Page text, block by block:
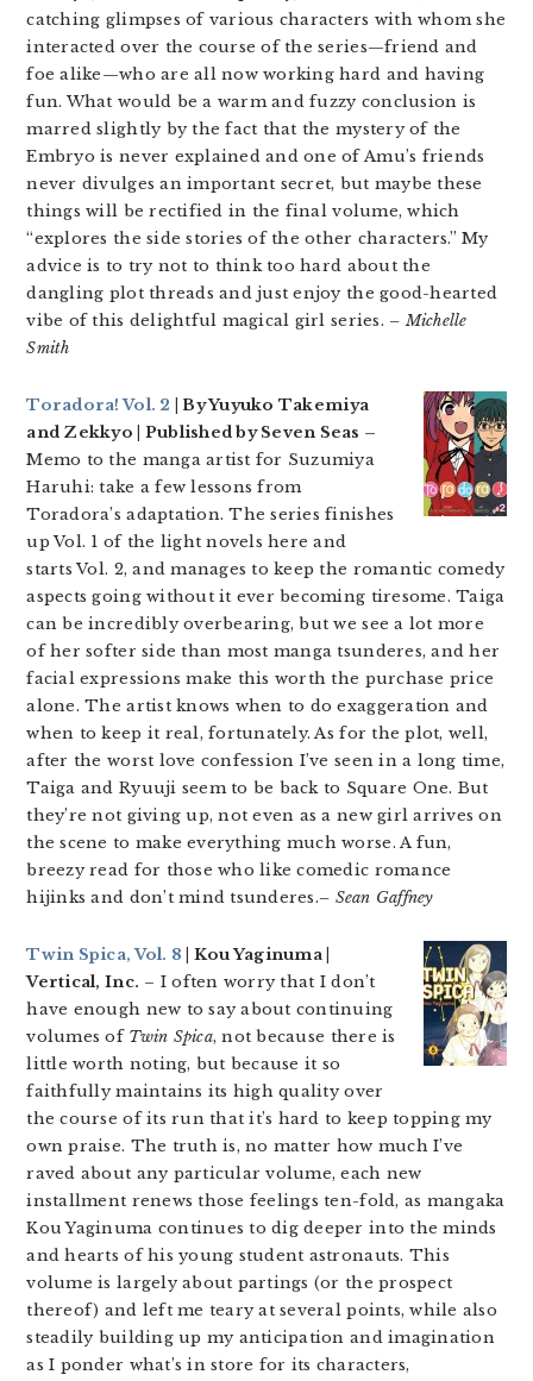
catching glimpses of various characters with whom she
interacted over the course of the series—friend and
foe alike—who are all now working hard and having
fun. What would be a warm and fuzzy conclusion is
marred slightly by the fact that the mystery of the
Embryo is never explained and one of Amu’s friends
never divulges an important secret, but maybe these
things will be rectified in the final volume, which
“explores the side stories of the other characters.” My
advice is to try not to think too hard about the
dangling plot threads and just enjoy the good-hearted
vibe of this delightful magical girl series. – Michelle
Smith
Toradora! Vol. 2 | By Yuyuko Takemiya
and Zekkyo | Published by Seven Seas –
Memo to the manga artist for Suzumiya
Haruhi: take a few lessons from
Toradora’s adaptation. The series finishes
up Vol. 1 of the light novels here and
starts Vol. 2, and manages to keep the romantic comedy
aspects going without it ever becoming tiresome. Taiga
can be incredibly overbearing, but we see a lot more
of her softer side than most manga tsunderes, and her
facial expressions make this worth the purchase price
alone. The artist knows when to do exaggeration and
when to keep it real, fortunately. As for the plot, well,
after the worst love confession I’ve seen in a long time,
Taiga and Ryuuji seem to be back to Square One. But
they’re not giving up, not even as a new girl arrives on
the scene to make everything much worse. A fun,
breezy read for those who like comedic romance
hijinks and don’t mind tsunderes.– Sean Gaffney
Twin Spica, Vol. 8 | Kou Yaginuma |
Vertical, Inc. – I often worry that I don’t
have enough new to say about continuing
volumes of Twin Spica, not because there is
little worth noting, but because it so
faithfully maintains its high quality over
the course of its run that it’s hard to keep topping my
own praise. The truth is, no matter how much I’ve
raved about any particular volume, each new
installment renews those feelings ten-fold, as mangaka
Kou Yaginuma continues to dig deeper into the minds
and hearts of his young student astronauts. This
volume is largely about partings (or the prospect
thereof) and left me teary at several points, while also
steadily building up my anticipation and imagination
as I ponder what’s in store for its characters,